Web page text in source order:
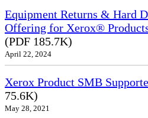
Equipment Returns & Hard
Offering for Xerox®
(PDF 185.7K)
April 22, 2024
Xerox Product SMB
75.6K)
May 28, 2021